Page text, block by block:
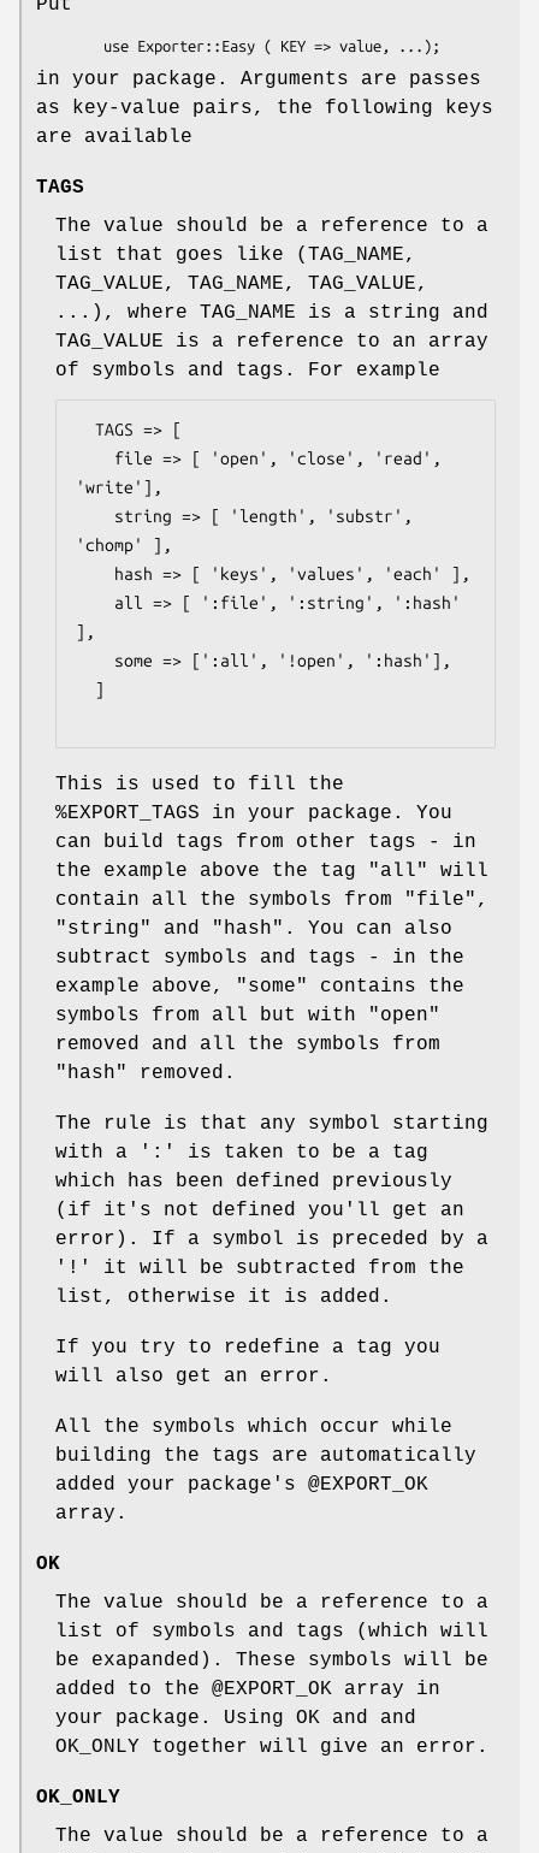
Put
in your package. Arguments are passes
as key-value pairs, the following keys
are available
TAGS
The value should be a reference to a
list that goes like (TAG_NAME,
TAG_VALUE, TAG_NAME, TAG_VALUE,
...), where TAG_NAME is a string and
TAG_VALUE is a reference to an array
of symbols and tags. For example
'write'],
'chomp' ],
],
This is used to fill the
%EXPORT_TAGS in your package. You
can build tags from other tags - in
the example above the tag
"all"
will
contain all the symbols from
"file" ,
"string"
and "hash" . You can also
subtract symbols and tags - in the
example above,
"some"
contains the
symbols from all but with
"open"
removed and all the symbols from
"hash"
removed.
The rule is that any symbol starting
with a ':' is taken to be a tag
which has been defined previously
(if it's not defined you'll get an
error). If a symbol is preceded by a
'!' it will be subtracted from the
list, otherwise it is added.
If you try to redefine a tag you
will also get an error.
All the symbols which occur while
building the tags are automatically
added your package's @EXPORT_OK
array.
OK
The value should be a reference to a
list of symbols and tags (which will
be exapanded). These symbols will be
added to the @EXPORT_OK array in
your package. Using OK and and
OK_ONLY together will give an error.
OK_ONLY
The value should be a reference to a